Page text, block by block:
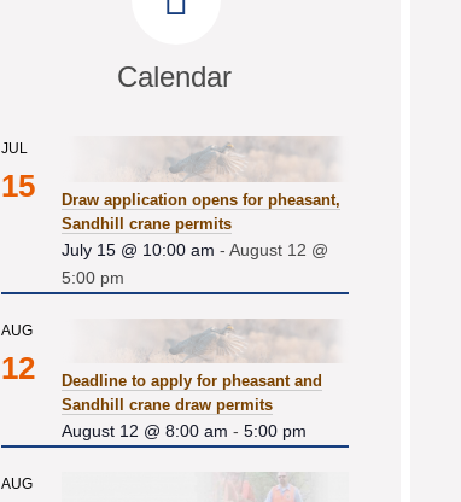
Calendar
JUL
15
Draw application opens for pheasant,
Sandhill crane permits
July 15 @ 10:00 am - August 12 @
5:00 pm
AUG
12
Deadline to apply for pheasant and
Sandhill crane draw permits
August 12 @ 8:00 am - 5:00 pm
AUG